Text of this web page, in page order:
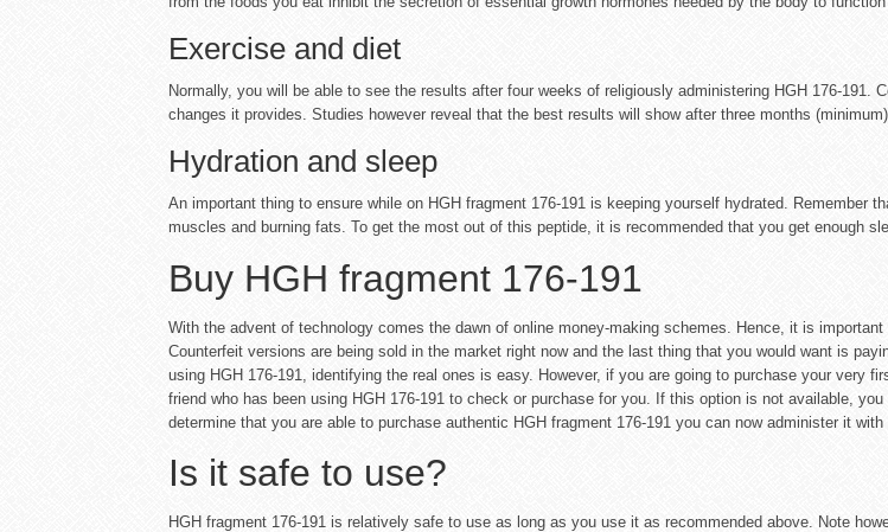
Exercise and diet
Normally, you will be able to see the results after four weeks of religiously administering HGH 176-191.
changes it provides. Studies however reveal that the best results will show after three months
Hydration and sleep
An important thing to ensure while on HGH fragment 176-191 is keeping yourself hydrated. Remember
muscles and burning fats. To get the most out of this peptide, it is recommended that you get enough
Buy HGH fragment 176-191
With the advent of technology comes the dawn of online money-making schemes. Hence, it is
Counterfeit versions are being sold in the market right now and the last thing that you would want is
using HGH 176-191, identifying the real ones is easy. However, if you are going to purchase your
friend who has been using HGH 176-191 to check or purchase for you. If this option is not available,
determine that you are able to purchase authentic HGH fragment 176-191 you can now administer it
Is it safe to use?
HGH fragment 176-191 is relatively safe to use as long as you use it as recommended above. Note